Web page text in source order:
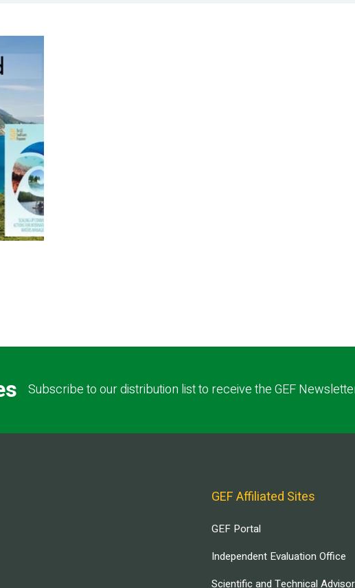
Subscribe to our distribution list to receive the GEF
GEF Affiliated Sites
GEF Portal
Independent Evaluation Office
Scientific and Technical